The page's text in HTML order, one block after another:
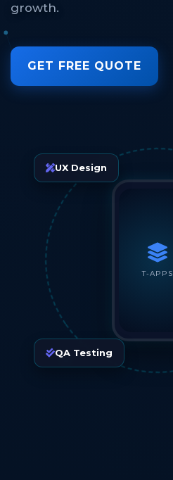
growth.
GET FREE QUOTE
T-APPS
UX Design
QA Testing